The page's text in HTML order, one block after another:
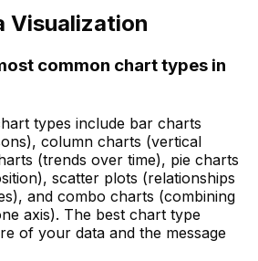
Visualization
common chart types in
types include bar charts
column charts (vertical
(trends over time), pie charts
scatter plots (relationships
and combo charts (combining
axis). The best chart type
of your data and the message